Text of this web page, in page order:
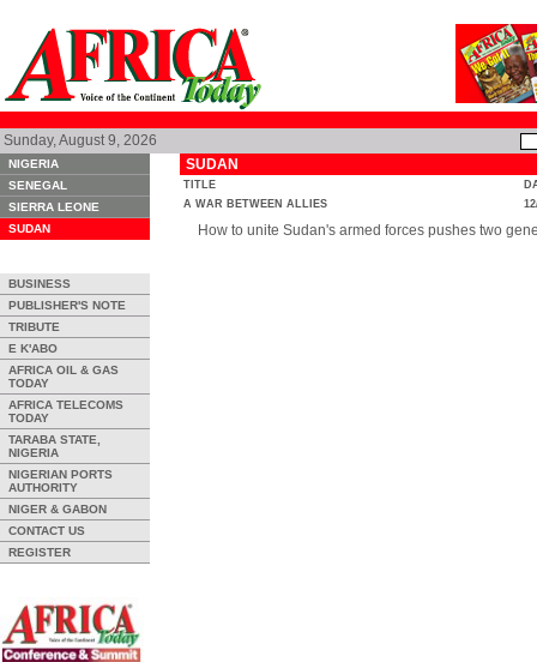
Sunday, August 9, 2026
NIGERIA
SENEGAL
SIERRA LEONE
SUDAN
BUSINESS
PUBLISHER'S NOTE
TRIBUTE
E K'ABO
AFRICA OIL & GAS
TODAY
AFRICA TELECOMS
TODAY
TARABA STATE,
NIGERIA
NIGERIAN PORTS
AUTHORITY
NIGER & GABON
CONTACT US
REGISTER
SUDAN
TITLE
A WAR BETWEEN ALLIES
How to unite Sudan's armed forces pushes two